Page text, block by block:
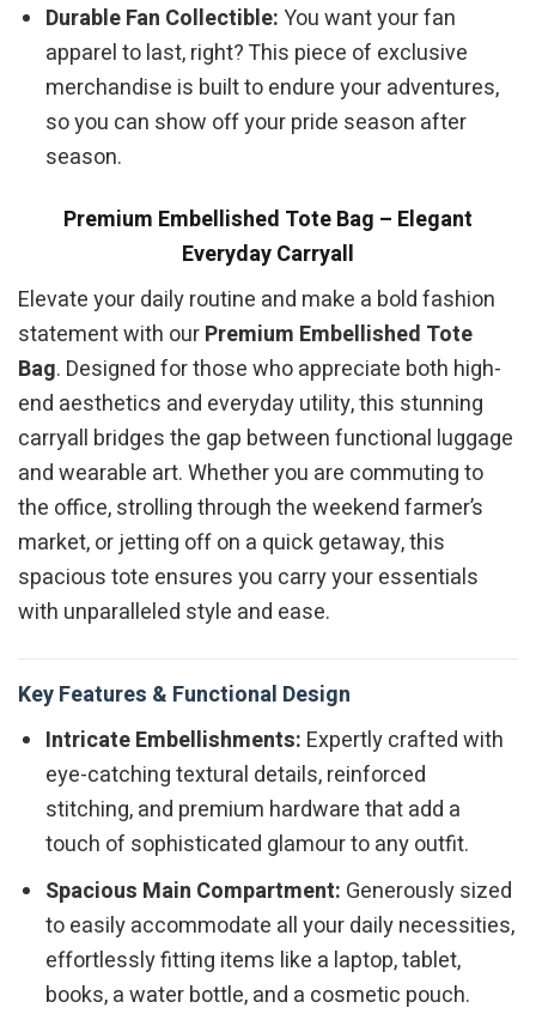
Durable Fan Collectible:You want your fan
apparel to last, right? This piece of exclusive
merchandise is built to endure your adventures,
so you can show off your pride season after
season.
Premium Embellished Tote Bag – Elegant
Everyday Carryall
Elevate your daily routine and make a bold fashion
statement with ourPremium Embellished Tote
Bag. Designed for those who appreciate both high-
end aesthetics and everyday utility, this stunning
carryall bridges the gap between functional luggage
and wearable art. Whether you are commuting to
the office, strolling through the weekend farmer’s
market, or jetting off on a quick getaway, this
spacious tote ensures you carry your essentials
with unparalleled style and ease.
Key Features & Functional Design
Intricate Embellishments: Expertly crafted with
eye-catching textural details, reinforced
stitching, and premium hardware that add a
touch of sophisticated glamour to any outfit.
Spacious Main Compartment: Generously sized
to easily accommodate all your daily necessities,
effortlessly fitting items like a laptop, tablet,
books, a water bottle, and a cosmetic pouch.